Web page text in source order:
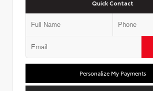
Quick Contact
Personalize My Payments